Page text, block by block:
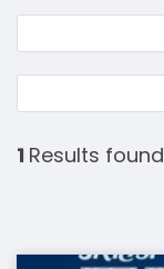
1 Results found